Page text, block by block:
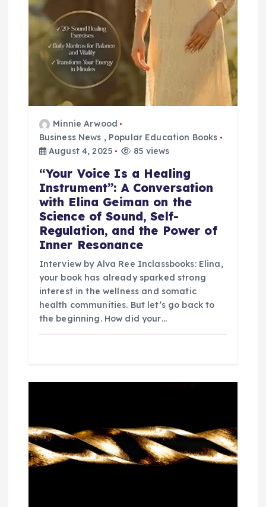
Minnie Arwood
Business News , Popular Education Books
August 4, 2025
85 views
“Your Voice Is a Healing
Instrument”: A Conversation
with Elina Geiman on the
Science of Sound, Self-
Regulation, and the Power of
Inner Resonance
Interview by Alva Ree Inclassbooks: Elina,
your book has already sparked strong
interest in the wellness and somatic
health communities. But let’s go back to
the beginning. How did your…